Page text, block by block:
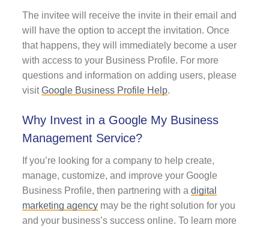
The invitee will receive the invite in their email and
will have the option to accept the invitation. Once
that happens, they will immediately become a user
with access to your Business Profile. For more
questions and information on adding users, please
visitGoogle Business Profile Help.
Why Invest in a Google My Business
Management Service?
If you’re looking for a company to help create,
manage, customize, and improve your Google
Business Profile, then partnering with a digital
marketing agencymay be the right solution for you
and your business’s success online. To learn more